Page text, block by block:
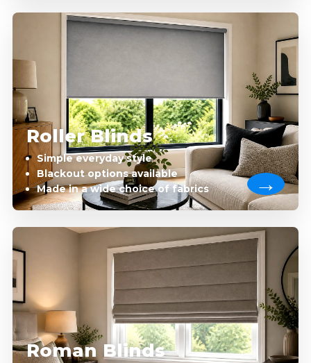
Roller Blinds
Simple everyday style
Blackout options available
Made in a wide choice of fabrics
Roman Blinds